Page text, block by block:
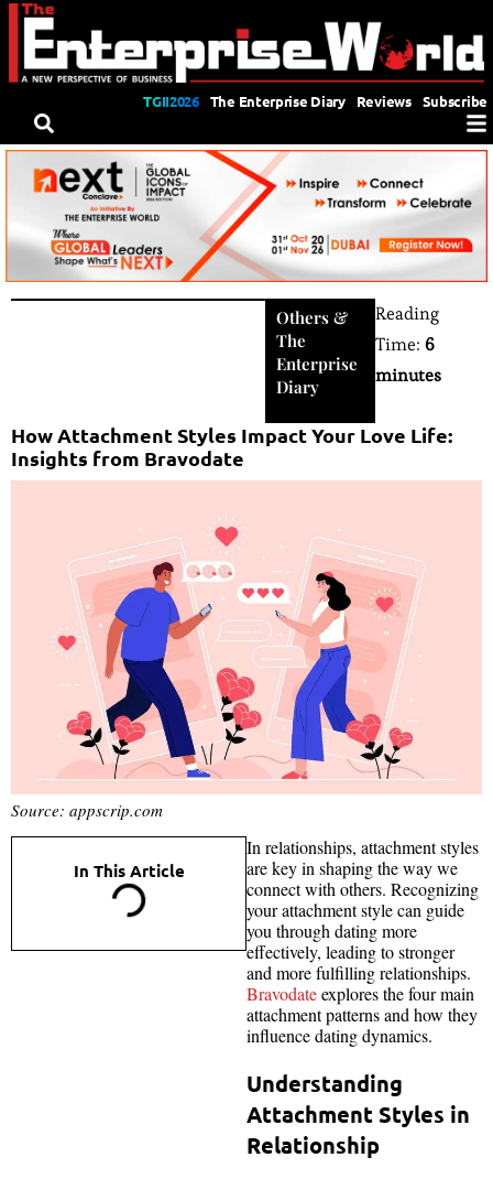
TGII2026 The Enterprise Diary Reviews Subscribe
Others&
The
Enterprise
Diary
Reading
Time: 6
minutes
How Attachment Styles Impact Your Love Life:
Insights from Bravodate
Source: appscrip.com
In This Article
In relationships, attachment styles
are key in shaping the way we
connect with others. Recognizing
your attachment style can guide
you through dating more
effectively, leading to stronger
and more fulfilling relationships.
Bravodateexplores the four main
attachment patterns and how they
influence dating dynamics.
Understanding
Attachment Styles in
Relationship